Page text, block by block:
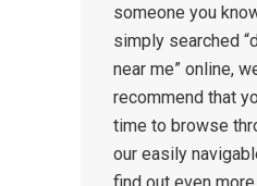
someone you
simply searched
near me” online,
recommend that
time to browse
our easily